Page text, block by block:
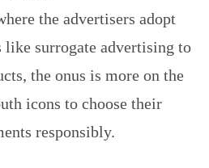
the advertisers adopt
like surrogate advertising to
the onus is more on the
icons to choose their
responsibly.